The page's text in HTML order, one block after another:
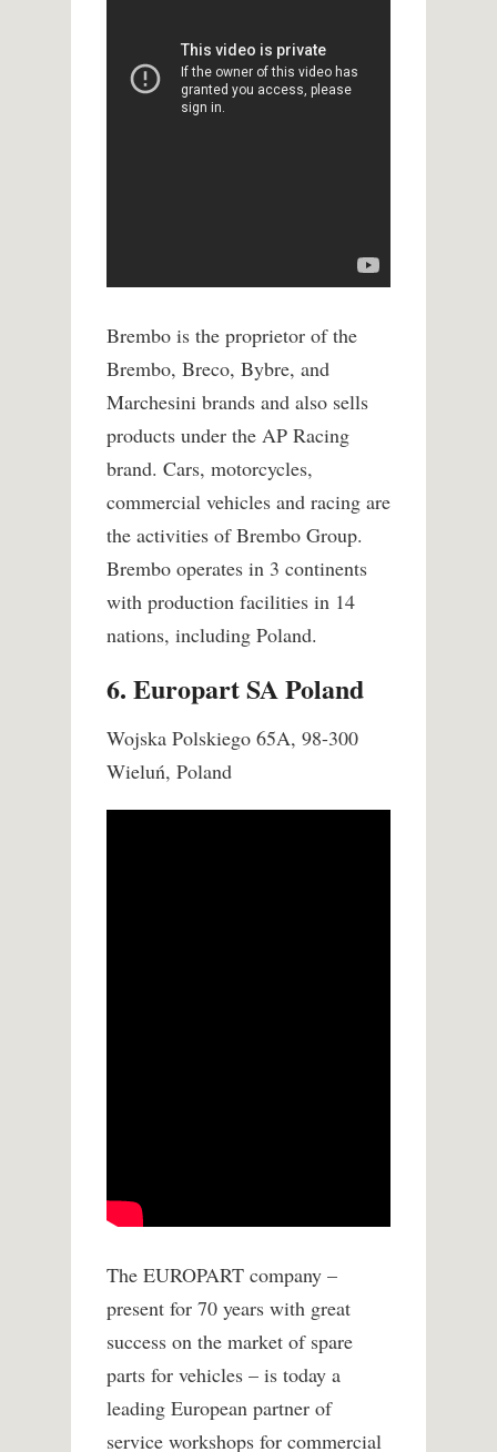
Brembo is the proprietor of the
Brembo, Breco, Bybre, and
Marchesini brands and also sells
products under the AP Racing
brand. Cars, motorcycles,
commercial vehicles and racing are
the activities of Brembo Group.
Brembo operates in 3 continents
with production facilities in 14
nations, including Poland.
6. Europart SA Poland
Wojska Polskiego 65A, 98-300
Wieluń, Poland
The EUROPART company –
present for 70 years with great
success on the market of spare
parts for vehicles – is today a
leading European partner of
service workshops for commercial